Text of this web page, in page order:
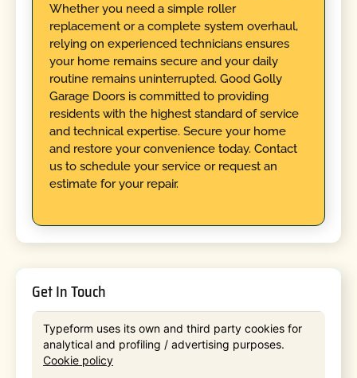
Whether you need a simple roller
replacement or a complete system overhaul,
relying on experienced technicians ensures
your home remains secure and your daily
routine remains uninterrupted. Good Golly
Garage Doors is committed to providing
residents with the highest standard of service
and technical expertise. Secure your home
and restore your convenience today. Contact
us to schedule your service or request an
estimate for your repair.
Get In Touch